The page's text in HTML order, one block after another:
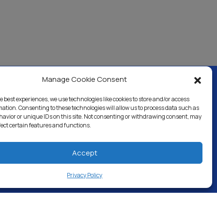
Manage Cookie Consent
best experiences, we use technologies like cookies to store and/or access
Consenting to these technologies will allow us to process data such as
or unique IDs on this site. Not consenting or withdrawing consent, may
certain features and functions.
Accept
Privacy Policy
& Industrial Careers Blog Directory